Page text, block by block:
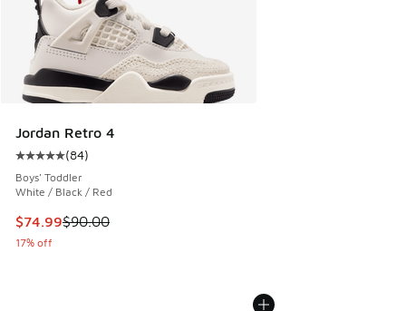
Jordan Retro 4
Average customer rating - [5 out of 5 stars], 84 reviews
(84)
Boys' Toddler
White / Black / Red
This item is on sale. Price dropped from $90.00 to $74.99
$74.99$90.00
17% off